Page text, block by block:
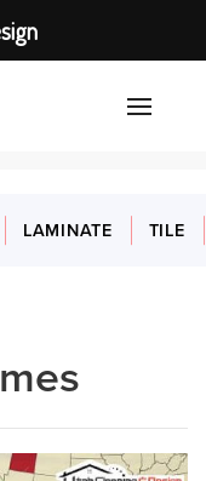
LAMINATE TILE